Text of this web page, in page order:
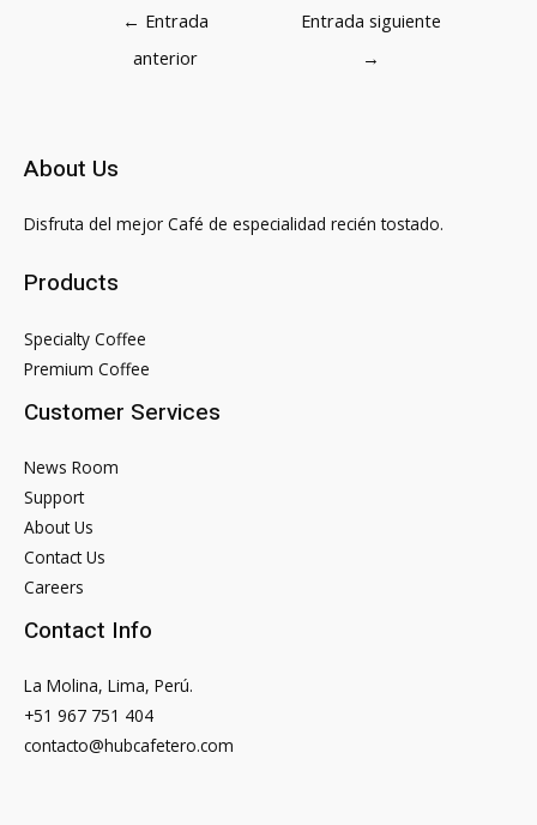
Navegación
← Entrada
anterior
Entrada siguiente
→
About Us
Disfruta del mejor Café de especialidad recién tostado.
Products
Specialty Coffee
Premium Coffee
Customer Services
News Room
Support
About Us
Contact Us
Careers
Contact Info
La Molina, Lima, Perú.
+51 967 751 404
contacto@hubcafetero.com